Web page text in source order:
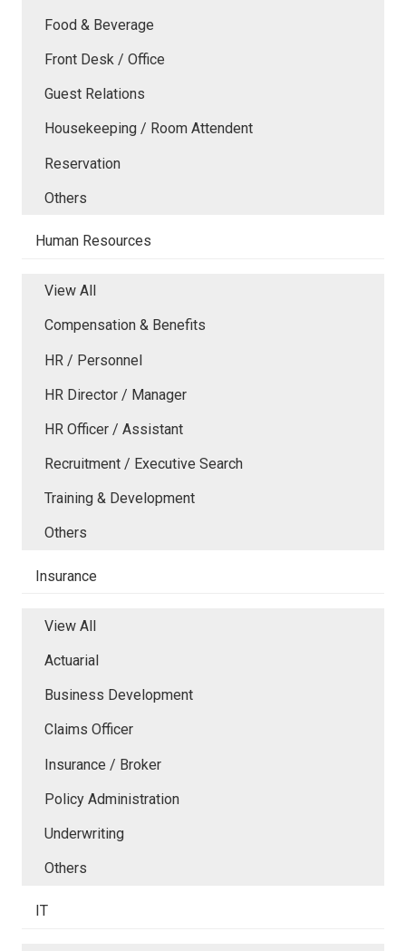
Food & Beverage
Front Desk / Office
Guest Relations
Housekeeping / Room Attendent
Reservation
Others
Human Resources
View All
Compensation & Benefits
HR / Personnel
HR Director / Manager
HR Officer / Assistant
Recruitment / Executive Search
Training & Development
Others
Insurance
View All
Actuarial
Business Development
Claims Officer
Insurance / Broker
Policy Administration
Underwriting
Others
IT